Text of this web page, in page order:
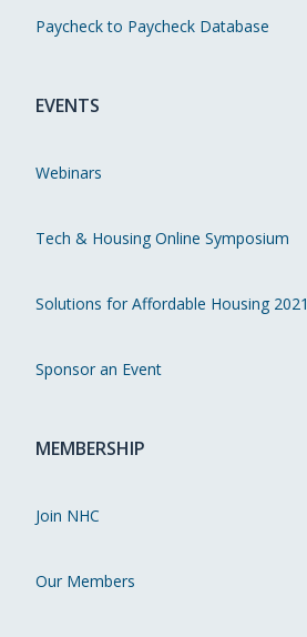
Paycheck to Paycheck Database
EVENTS
Webinars
Tech & Housing Online Symposium
Solutions for Affordable Housing 2021
Sponsor an Event
MEMBERSHIP
Join NHC
Our Members